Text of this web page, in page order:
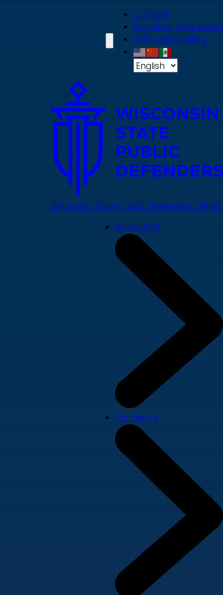
On Point
Pay client fees online
ACD online billing
Wisconsin State Public Defenders Office
About SPD
For clients